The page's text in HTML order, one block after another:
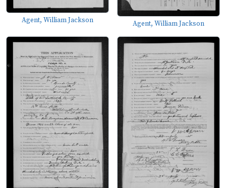
Agent, William Jackson Agent, William Jackson